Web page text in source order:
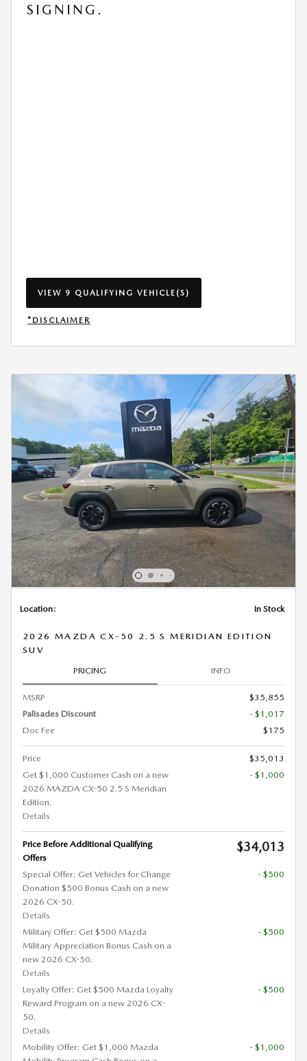
SIGNING.
VIEW 9 QUALIFYING VEHICLE(S)
OPEN IN SAME TAB
*DISCLAIMER
Location: In Stock
2026 MAZDA CX-50 2.5 S MERIDIAN EDITION
SUV
PRICING INFO
MSRP
$35,855
Palisades Discount
- $1,017
Doc Fee
$175
Price
$35,013
Get $1,000 Customer Cash on a new
2026 MAZDA CX-50 2.5 S Meridian
Edition.
Details
- $1,000
Price Before Additional Qualifying
Offers
$34,013
Special Offer: Get Vehicles for Change
Donation $500 Bonus Cash on a new
2026 CX-50.
Details
- $500
Military Offer: Get $500 Mazda
Military Appreciation Bonus Cash on a
new 2026 CX-50.
Details
- $500
Loyalty Offer: Get $500 Mazda Loyalty
Reward Program on a new 2026 CX-
50.
Details
- $500
Mobility Offer: Get $1,000 Mazda
- $1,000